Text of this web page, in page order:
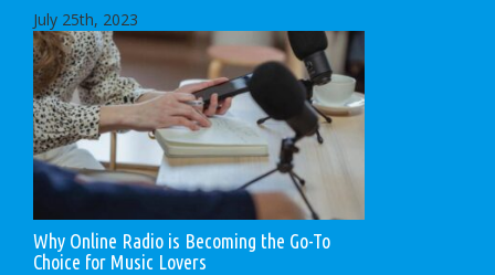
July 25th, 2023
Why Online Radio is Becoming the Go-To
Choice for Music Lovers